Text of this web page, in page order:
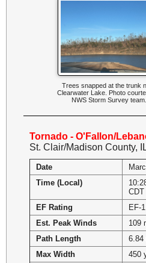
Trees snapped at the trunk
Clearwater Lake. Photo
NWS Storm Survey team.
Tornado - O'Fallon/
St. Clair/Madison County,
Date
Time (Local)
CDT
EF Rating
EF-1
Est. Peak Winds
109
Path Length
6.84
Max Width
450